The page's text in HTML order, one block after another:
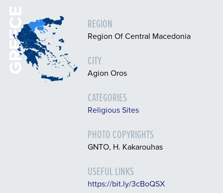
GREECE REGION
Region Of Central Macedonia
CITY
Agion Oros
CATEGORIES
Religious Sites
PHOTO COPYRIGHTS
GNTO, H. Kakarouhas
USEFUL LINKS
https://bit.ly/3cBoQSX